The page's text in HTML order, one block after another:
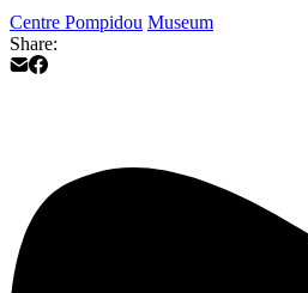
Centre Pompidou Museum
Share: